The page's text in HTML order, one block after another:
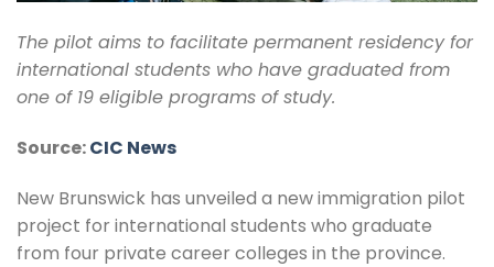
The pilot aims to facilitate permanent residency for
international students who have graduated from
one of 19 eligible programs of study.
Source:CIC News
New Brunswick has unveiled a new immigration pilot
project for international students who graduate
from four private career colleges in the province.